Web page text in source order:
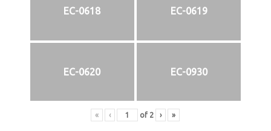
EC-0618 EC-0619
EC-0620 EC-0930
« ‹ of 2 › »